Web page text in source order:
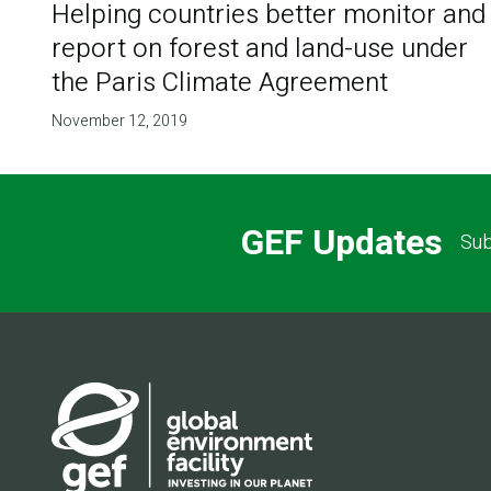
Helping countries better monitor and
report on forest and land-use under
the Paris Climate Agreement
November 12, 2019
GEF Updates